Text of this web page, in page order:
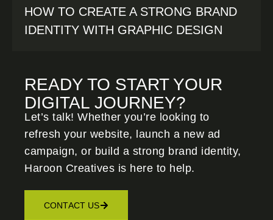
HOW TO CREATE A STRONG BRAND
IDENTITY WITH GRAPHIC DESIGN
READY TO START YOUR
DIGITAL JOURNEY?
Let’s talk! Whether you’re looking to
refresh your website, launch a new ad
campaign, or build a strong brand identity,
Haroon Creatives is here to help.
CONTACT US